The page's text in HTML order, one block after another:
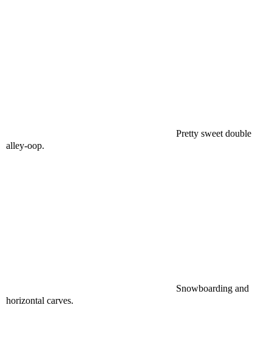
Pretty sweet double
alley-oop.
Snowboarding and
horizontal carves.